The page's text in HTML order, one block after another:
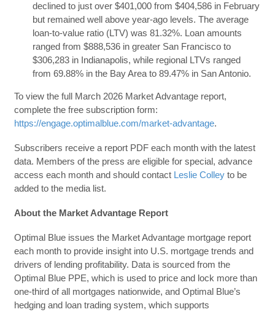
declined to just over $401,000 from $404,586 in February
but remained well above year-ago levels. The average
loan-to-value ratio (LTV) was 81.32%. Loan amounts
ranged from $888,536 in greater San Francisco to
$306,283 in Indianapolis, while regional LTVs ranged
from 69.88% in the Bay Area to 89.47% in San Antonio.
To view the full March 2026 Market Advantage report,
complete the free subscription form:
https://engage.optimalblue.com/market-advantage.
Subscribers receive a report PDF each month with the latest
data. Members of the press are eligible for special, advance
access each month and should contact Leslie Colleyto be
added to the media list.
About the Market Advantage Report
Optimal Blue issues the Market Advantage mortgage report
each month to provide insight into U.S. mortgage trends and
drivers of lending profitability. Data is sourced from the
Optimal Blue PPE, which is used to price and lock more than
one-third of all mortgages nationwide, and Optimal Blue’s
hedging and loan trading system, which supports